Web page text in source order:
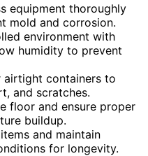
equipment thoroughly
mold and corrosion.
environment with
humidity to prevent
airtight containers to
and scratches.
floor and ensure proper
buildup.
and maintain
for longevity.